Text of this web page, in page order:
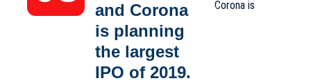
and Corona
is planning
the largest
IPO of 2019.